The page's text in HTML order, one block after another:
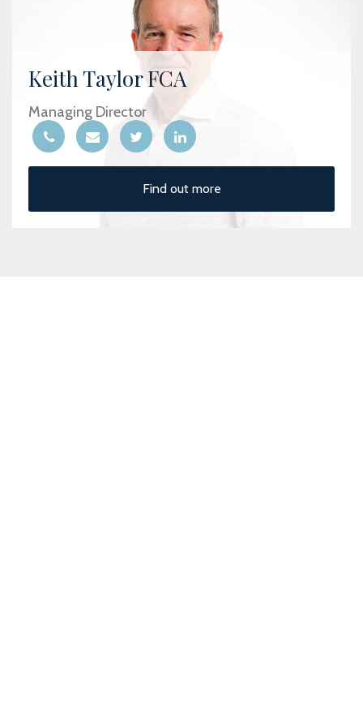
Keith Taylor FCA
Managing Director
Find out more